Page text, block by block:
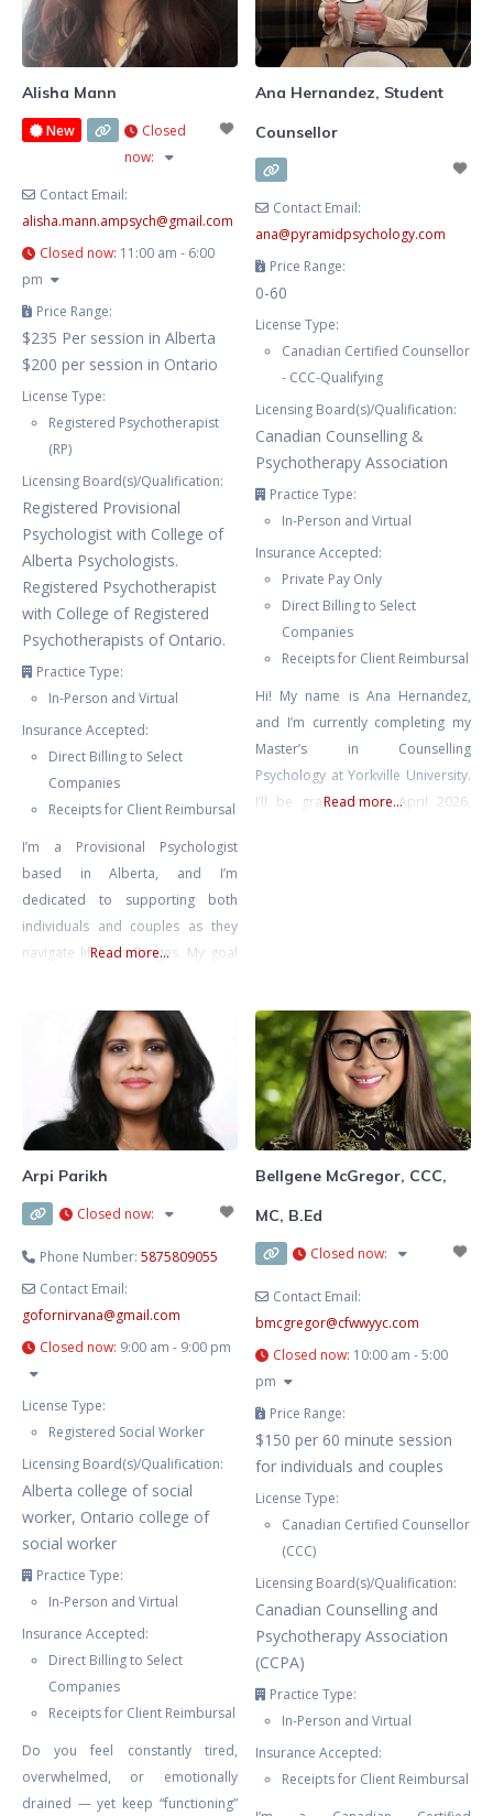
compassionate, heart-centred
approach, Lesley creates a safe
and supportive space where you
Alisha Mann
New
Closed
now:
Contact Email:
alisha.mann.ampsych@gmail.com
Closed now: 11:00 am - 6:00
pm
Price Range:
$235 Per session in Alberta
$200 per session in Ontario
License Type:
Registered Psychotherapist
(RP)
Licensing Board(s)/Qualification:
Registered Provisional
Psychologist with College of
Alberta Psychologists.
Registered Psychotherapist
with College of Registered
Psychotherapists of Ontario.
Practice Type:
In-Person and Virtual
Insurance Accepted:
Direct Billing to Select
Companies
Receipts for Client Reimbursal
I’m a Provisional Psychologist
based in Alberta, and I’m
dedicated to supporting both
individuals and couples as they
navigate life’s challenges. My goal
can explore your thoughts and
emotions at your own pace,
knowing that you’re met with
compassion and understanding.
I’m also a Registered
Read more...
Ana Hernandez, Student
Counsellor
Contact Email:
ana@pyramidpsychology.com
Price Range:
0-60
License Type:
Canadian Certified Counsellor
- CCC-Qualifying
Licensing Board(s)/Qualification:
Canadian Counselling &
Psychotherapy Association
Practice Type:
In-Person and Virtual
Insurance Accepted:
Private Pay Only
Direct Billing to Select
Companies
Receipts for Client Reimbursal
Hi! My name is Ana Hernandez,
and I’m currently completing my
Master’s in Counselling
Psychology at Yorkville University.
I’ll be graduating in April 2026,
Read more...
Arpi Parikh
Closed now:
Phone Number:5875809055
Contact Email:
gofornirvana@gmail.com
Closed now: 9:00 am - 9:00 pm
License Type:
Registered Social Worker
Licensing Board(s)/Qualification:
Alberta college of social
worker, Ontario college of
social worker
Practice Type:
In-Person and Virtual
Insurance Accepted:
Direct Billing to Select
Companies
Receipts for Client Reimbursal
Do you feel constantly tired,
overwhelmed, or emotionally
drained — yet keep “functioning”
Bellgene McGregor, CCC,
MC, B.Ed
Closed now:
Contact Email:
bmcgregor@cfwwyyc.com
Closed now: 10:00 am - 5:00
pm
Price Range:
$150 per 60 minute session
for individuals and couples
License Type:
Canadian Certified Counsellor
(CCC)
Licensing Board(s)/Qualification:
Canadian Counselling and
Psychotherapy Association
(CCPA)
Practice Type:
In-Person and Virtual
Insurance Accepted:
Receipts for Client Reimbursal